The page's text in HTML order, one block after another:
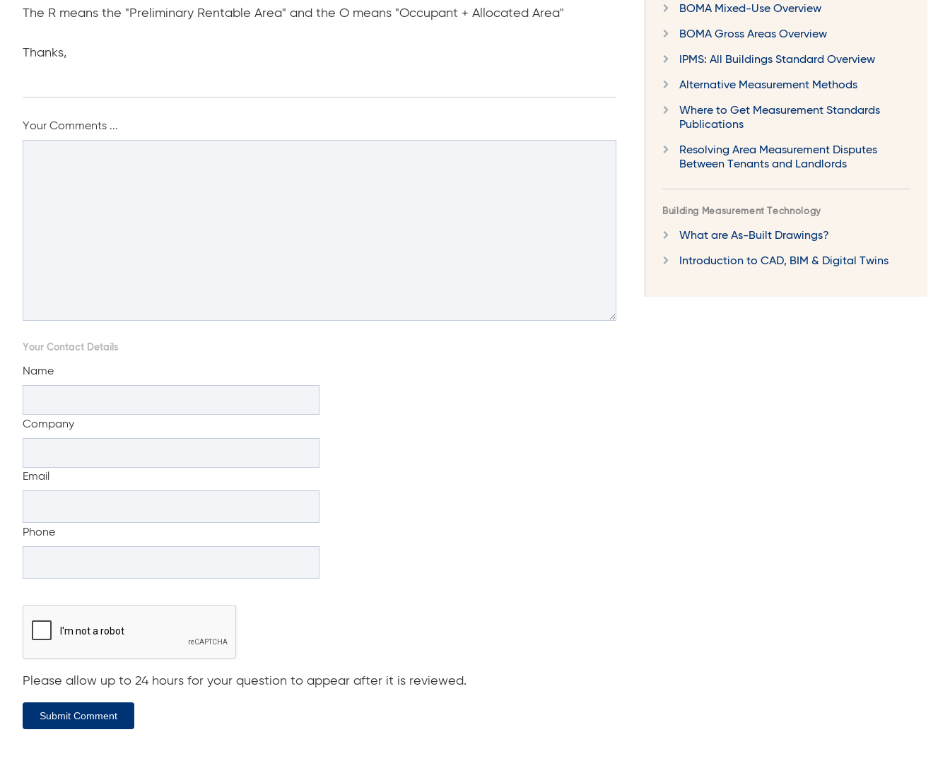
BOMA Mixed-Use Overview
BOMA Gross Areas Overview
IPMS: All Buildings Standard Overview
Alternative Measurement Methods
Where to Get Measurement Standards
Publications
Resolving Area Measurement Disputes
Between Tenants and Landlords
Building Measurement Technology
What are As-Built Drawings?
Introduction to CAD, BIM & Digital Twins
The R means the "Preliminary Rentable Area" and the O means "Occupant + Allocated Area"
Thanks,
Your Comments ...
Your Contact Details
Name
Company
Email
Phone
Please allow up to 24 hours for your question to appear after it is reviewed.
Submit Comment